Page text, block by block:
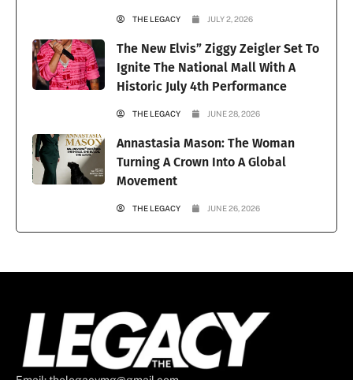
THE LEGACY JULY 2, 2026
The New Elvis” Ziggy Zeigler Set To
Ignite The National Mall With A
Historic July 4th Performance
THE LEGACY JUNE 28, 2026
Annastasia Mason: The Woman
Turning A Crown Into A Global
Movement
THE LEGACY JUNE 26, 2026